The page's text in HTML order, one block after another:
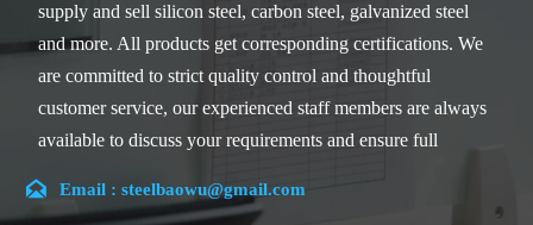
supply and sell silicon steel, carbon steel, galvanized steel
and more. All products get corresponding certifications. We
are committed to strict quality control and thoughtful
customer service, our experienced staff members are always
available to discuss your requirements and ensure full
Our company is located in Wuxi City, Jiangsu Province,
 Email : steelbaowu@gmail.com